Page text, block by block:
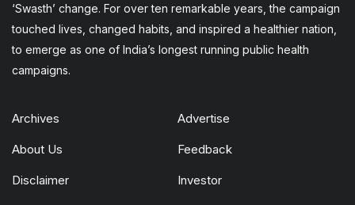
‘Swasth’ change. For over ten remarkable years, the campaign
touched lives, changed habits, and inspired a healthier nation,
to emerge as one of India’s longest running public health
campaigns.
Archives Advertise
About Us Feedback
Disclaimer Investor